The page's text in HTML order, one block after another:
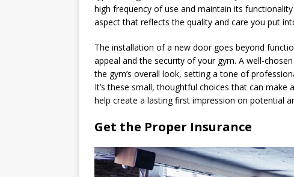
high frequency of use and maintain its
aspect that reflects the quality and care you put
The installation of a new door goes beyond
appeal and the security of your gym. A well-
the gym’s overall look, setting a tone of
It’s these small, thoughtful choices that can make
help create a lasting first impression on potential
Get the Proper Insurance